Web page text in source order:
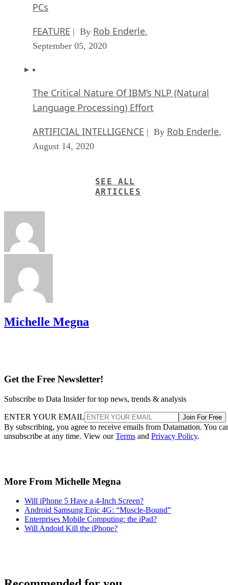
PCs
FEATURE | By Rob Enderle,
September 05, 2020
The Critical Nature Of IBM’s NLP (Natural
Language Processing) Effort
ARTIFICIAL INTELLIGENCE | By Rob Enderle,
August 14, 2020
SEE ALL
ARTICLES
Michelle Megna
Get the Free Newsletter!
Subscribe to Data Insider for top news, trends & analysis
ENTER YOUR EMAIL Join For Free
By subscribing, you agree to receive emails from Datamation. You
unsubscribe at any time. View ourTerms and Privacy Policy.
More From Michelle Megna
Will iPhone 5 Have a 4-Inch Screen?
Android Samsung Epic 4G: “Muscle-Bound”
Enterprises Mobile Computing: the iPad?
Will Andoid Kill the iPhone?